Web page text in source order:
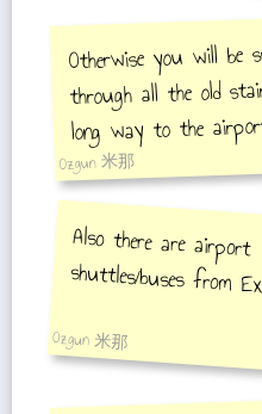
Otherwise you will be
through all the old
long way to the
Ozgun 米那
Also there are airport
shuttles/buses from
Ozgun 米那